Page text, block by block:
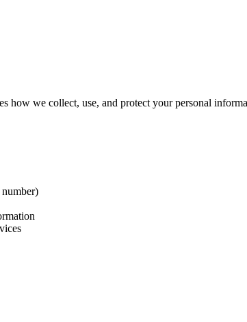
we collect, use, and protect your personal